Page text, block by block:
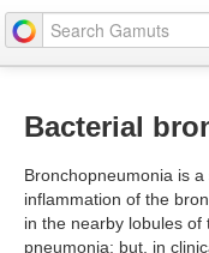
Bacterial
Bronchopneumonia is
inflammation of the
in the nearby lobules
pneumonia; but, in